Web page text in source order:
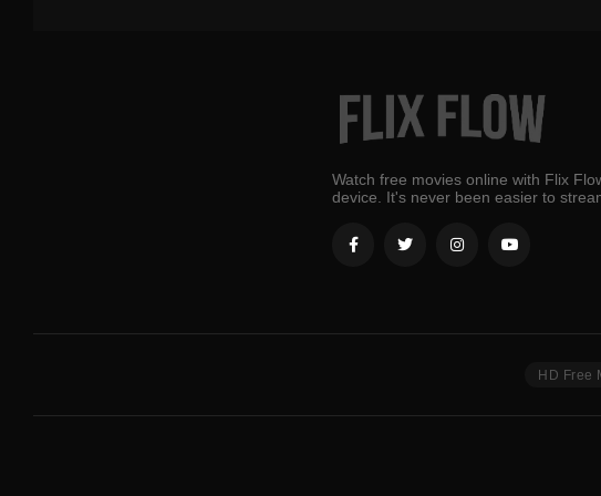
Watch free movies online with Flix
device. It's never been easier to
HD Free